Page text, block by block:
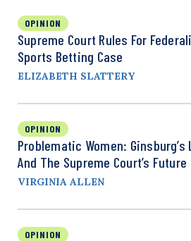
OPINION
Supreme Court Rules For
Sports Betting Case
ELIZABETH SLATTERY
OPINION
Problematic Women: Ginsburg’s
And The Supreme Court’s Future
VIRGINIA ALLEN
OPINION